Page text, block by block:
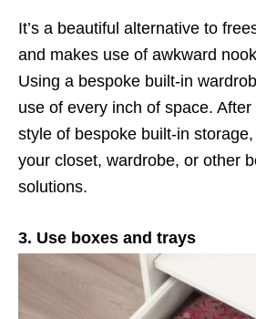
It’s a beautiful alternative to
and makes use of awkward
Using a bespoke built-in
use of every inch of space. After
style of bespoke built-in
your closet, wardrobe, or other
solutions.
3. Use boxes and trays